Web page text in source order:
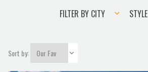
Filter
FILTER BY CITY Style
STYLE
Sort by: